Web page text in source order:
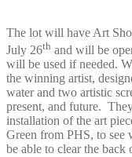
The lot will have Art
July 26th and will be
will be used if needed.
the winning artist,
water and two artistic
present, and future.
installation of the art
Green from PHS, to see
be able to clear the back